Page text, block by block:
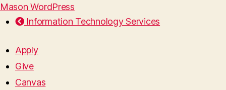
Mason WordPress
Information Technology Services
Apply
Give
Canvas